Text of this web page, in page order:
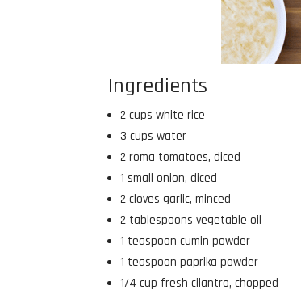
Ingredients
2 cups white rice
3 cups water
2 roma tomatoes, diced
1 small onion, diced
2 cloves garlic, minced
2 tablespoons vegetable oil
1 teaspoon cumin powder
1 teaspoon paprika powder
1/4 cup fresh cilantro, chopped